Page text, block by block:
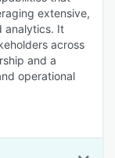
extensive,
analytics. It
across
and a
operational